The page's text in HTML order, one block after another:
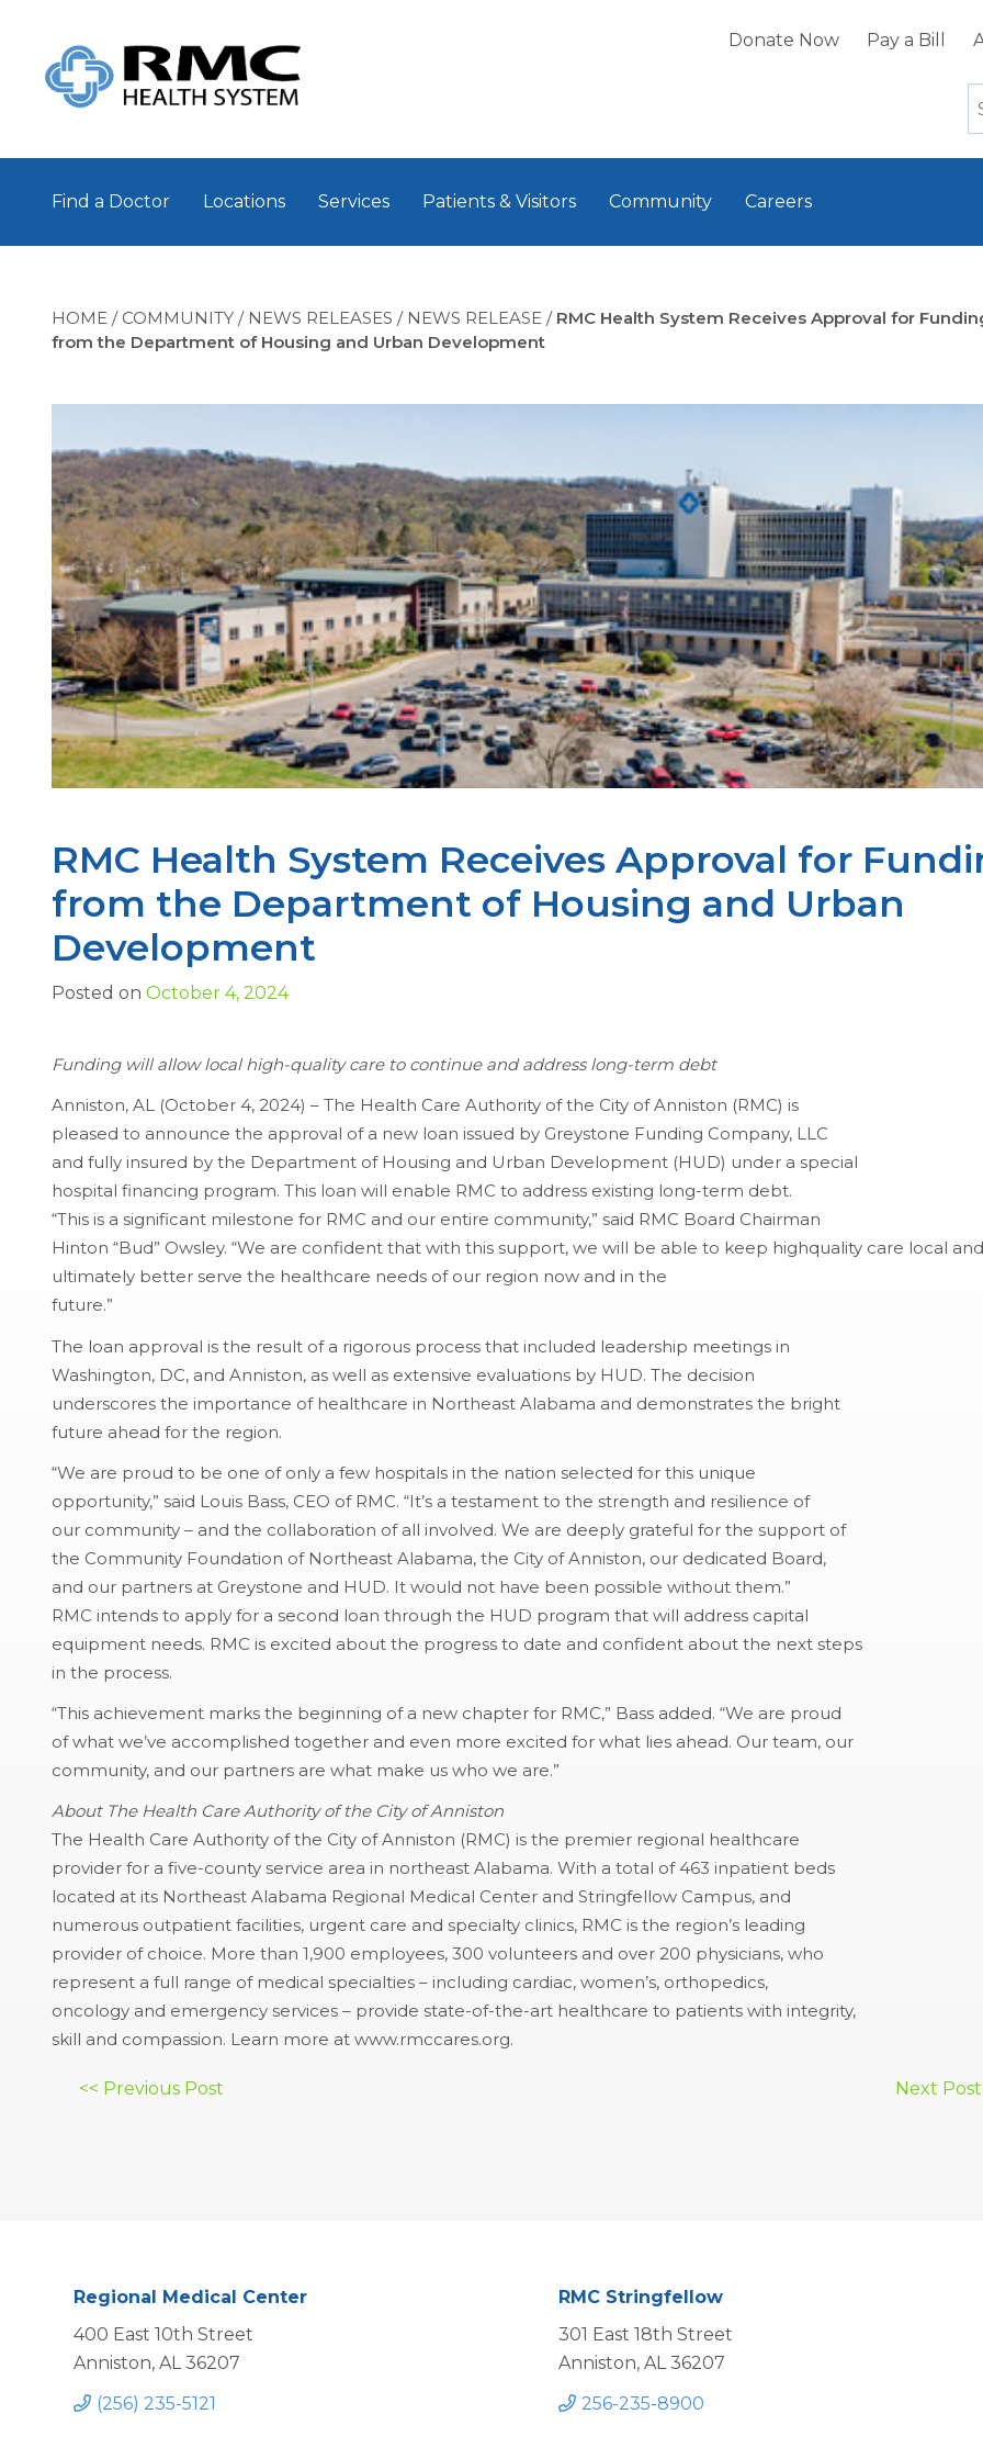
Donate Now Pay a Bill
Find a Doctor Locations Services Patients & Visitors Community Careers
HOME / COMMUNITY / NEWS RELEASES / NEWS RELEASE / RMC Health System Receives Approval for
from the Department of Housing and Urban Development
RMC Health System Receives Approval for
from the Department of Housing and Urban
Development
Posted on October 4, 2024
Funding will allow local high-quality care to continue and address long-term debt
Anniston, AL (October 4, 2024) – The Health Care Authority of the City of Anniston (RMC) is
pleased to announce the approval of a new loan issued by Greystone Funding Company, LLC
and fully insured by the Department of Housing and Urban Development (HUD) under a special
hospital financing program. This loan will enable RMC to address existing long-term debt.
“This is a significant milestone for RMC and our entire community,” said RMC Board Chairman
Hinton “Bud” Owsley. “We are confident that with this support, we will be able to keep highquality care local and
ultimately better serve the healthcare needs of our region now and in the
future.”
The loan approval is the result of a rigorous process that included leadership meetings in
Washington, DC, and Anniston, as well as extensive evaluations by HUD. The decision
underscores the importance of healthcare in Northeast Alabama and demonstrates the bright
future ahead for the region.
“We are proud to be one of only a few hospitals in the nation selected for this unique
opportunity,” said Louis Bass, CEO of RMC. “It’s a testament to the strength and resilience of
our community – and the collaboration of all involved. We are deeply grateful for the support of
the Community Foundation of Northeast Alabama, the City of Anniston, our dedicated Board,
and our partners at Greystone and HUD. It would not have been possible without them.”
RMC intends to apply for a second loan through the HUD program that will address capital
equipment needs. RMC is excited about the progress to date and confident about the next steps
in the process.
“This achievement marks the beginning of a new chapter for RMC,” Bass added. “We are proud
of what we’ve accomplished together and even more excited for what lies ahead. Our team, our
community, and our partners are what make us who we are.”
About The Health Care Authority of the City of Anniston
The Health Care Authority of the City of Anniston (RMC) is the premier regional healthcare
provider for a five-county service area in northeast Alabama. With a total of 463 inpatient beds
located at its Northeast Alabama Regional Medical Center and Stringfellow Campus, and
numerous outpatient facilities, urgent care and specialty clinics, RMC is the region’s leading
provider of choice. More than 1,900 employees, 300 volunteers and over 200 physicians, who
represent a full range of medical specialties – including cardiac, women’s, orthopedics,
oncology and emergency services – provide state-of-the-art healthcare to patients with integrity,
skill and compassion. Learn more at www.rmccares.org.
Post
<< Previous Post Next
Regional Medical Center
400 East 10th Street
Anniston, AL 36207
(256) 235-5121
RMC Stringfellow
301 East 18th Street
Anniston, AL 36207
256-235-8900